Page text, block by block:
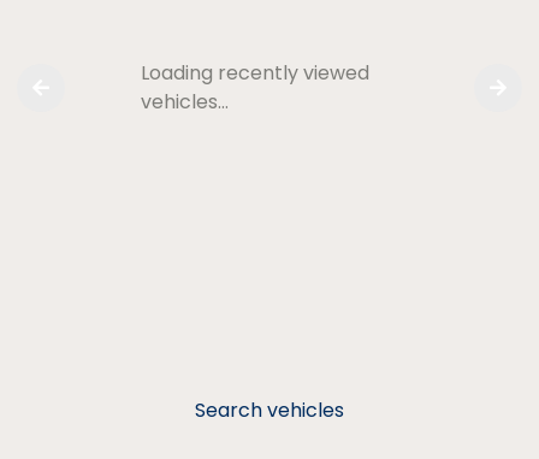
Search vehicles
Loading recently viewed
vehicles…